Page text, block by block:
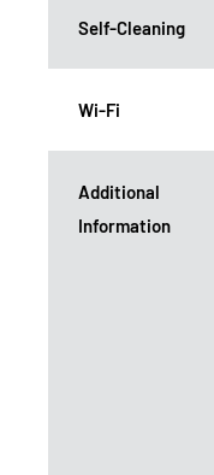
Self-Cleaning
Wi-Fi
Additional
Information